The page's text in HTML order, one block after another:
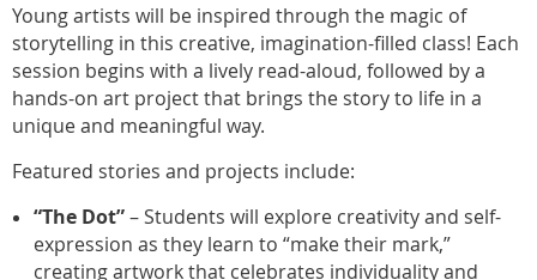
Young artists will be inspired through the magic of
storytelling in this creative, imagination-filled class! Each
session begins with a lively read-aloud, followed by a
hands-on art project that brings the story to life in a
unique and meaningful way.
Featured stories and projects include:
“The Dot”– Students will explore creativity and self-
expression as they learn to “make their mark,”
creating artwork that celebrates individuality and